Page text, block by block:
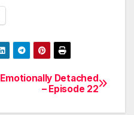
Emotionally Detached
– Episode 22